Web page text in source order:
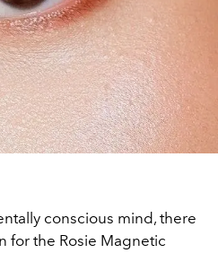
conscious mind, there
for the Rosie Magnetic